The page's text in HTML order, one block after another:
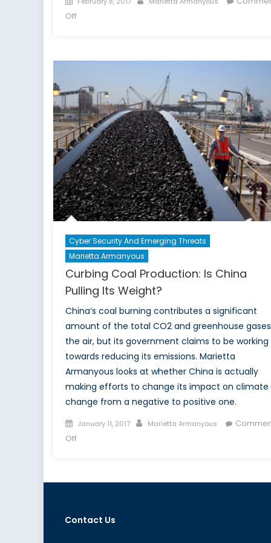
on
Offon
on
(Imported
Prescription)
Drugs
Cyber Security And Emerging Threats
Marietta Armanyous
Curbing Coal Production: Is China
Pulling Its Weight?
China’s coal burning contributes a significant
amount of the total CO2 and greenhouse
the air, but its government claims to be working
towards reducing its emissions. Marietta
Armanyous looks at whether China is actually
making efforts to change its impact on climate
change from a negative to positive one.
Posted
on
January 11, 2017 Author
Marietta Armanyous
Offon
Pulling
Contact Us